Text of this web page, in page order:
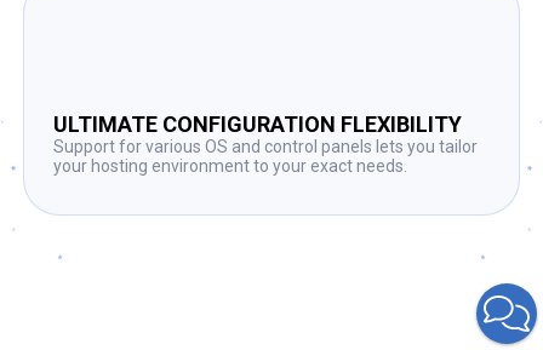
ULTIMATE CONFIGURATION FLEXIBILITY
Support for various OS and control panels lets you tailor
your hosting environment to your exact needs.